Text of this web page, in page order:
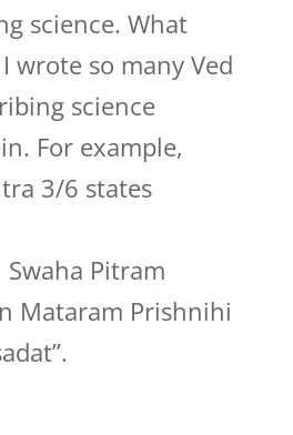
science. What
wrote so many Ved
science
For example,
3/6 states
Swaha Pitram
Mataram Prishnihi